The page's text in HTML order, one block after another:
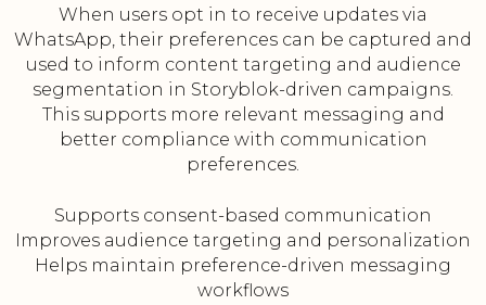
When users opt in to receive updates via
WhatsApp, their preferences can be captured and
used to inform content targeting and audience
segmentation in Storyblok-driven campaigns.
This supports more relevant messaging and
better compliance with communication
preferences.
Supports consent-based communication
Improves audience targeting and personalization
Helps maintain preference-driven messaging
workflows